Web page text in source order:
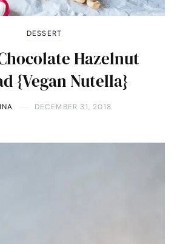
DESSERT
Hazelnut
{Vegan Nutella}
DECEMBER 31, 2018